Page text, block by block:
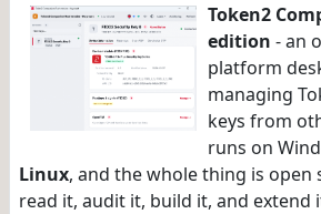
Token2
edition - an
platform
managing
keys from
runs on
Linux, and the whole thing is open
read it, audit it, build it, and extend